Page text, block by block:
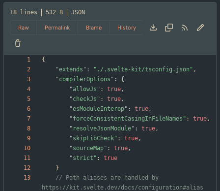
18 lines 532 B JSON
Raw Permalink Blame History
{
"extends" : "./.svelte-kit/tsconfig.json" ,
"compilerOptions" :
{
"allowJs" : true,
"checkJs" : true,
"esModuleInterop" : true,
"forceConsistentCasingInFileNames" : true,
"resolveJsonModule" : true,
"skipLibCheck" : true,
"sourceMap" : true,
"strict" :
true
}
// Path aliases are handled by